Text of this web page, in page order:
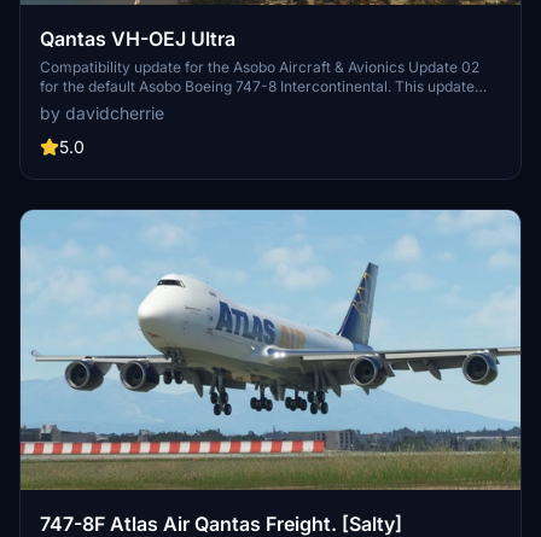
Qantas VH-OEJ Ultra
Compatibility update for the Asobo Aircraft & Avionics Update 02
for the default Asobo Boeing 747-8 Intercontinental. This update
does not support Salty Simulations and has been discontinued for
the time being but is still able to be downloaded as separate file.
by davidcherrie
5.0
747-8F Atlas Air Qantas Freight. [Salty]